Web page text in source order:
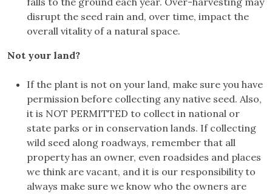
disrupt the seed rain and, over time, impact the
overall vitality of a natural space.
Not your land?
If the plant is not on your land, make sure you have
permission before collecting any native seed. Also,
it is NOT PERMITTED to collect in national or
state parks or in conservation lands. If collecting
wild seed along roadways, remember that all
property has an owner, even roadsides and places
we think are vacant, and it is our responsibility to
always make sure we know who the owners are